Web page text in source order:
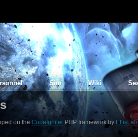
Sim Wiki
on the CodeIgniter PHP framework by EllisLab